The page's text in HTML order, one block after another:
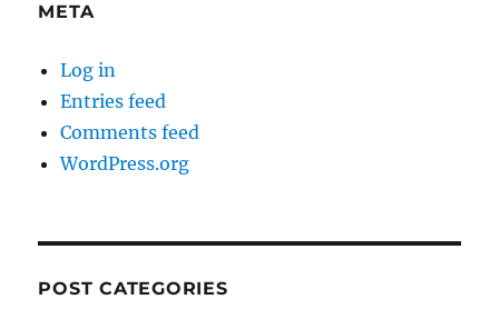
META
Log in
Entries feed
Comments feed
WordPress.org
POST CATEGORIES